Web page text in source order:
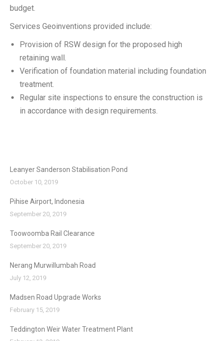
budget.
Services Geoinventions provided include:
Provision of RSW design for the proposed high
retaining wall.
Verification of foundation material including foundation
treatment.
Regular site inspections to ensure the construction is
in accordance with design requirements.
Leanyer Sanderson Stabilisation Pond
October 10, 2019
Pihise Airport, Indonesia
September 20, 2019
Toowoomba Rail Clearance
September 20, 2019
Nerang Murwillumbah Road
July 12, 2019
Madsen Road Upgrade Works
February 15, 2019
Teddington Weir Water Treatment Plant